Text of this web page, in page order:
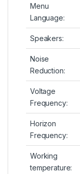
Menu
Language:
Speakers:
Noise
Reduction:
Voltage
Frequency:
Horizon
Frequency:
Working
temperature: